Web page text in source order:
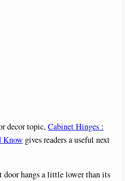
decor topic, Cabinet Hinges :
Know gives readers a useful next
door hangs a little lower than its